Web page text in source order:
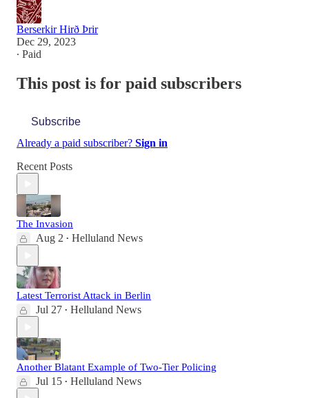
Berserkir Hirð Þrir
Dec 29, 2023
∙ Paid
This post is for paid subscribers
Subscribe
Already a paid subscriber? Sign in
Recent Posts
The Invasion
Aug 2 • Helluland News
Latest Terrorist Attack in Berlin
Jul 27 • Helluland News
Another Blatant Example of Two-Tier Policing
Jul 15 • Helluland News